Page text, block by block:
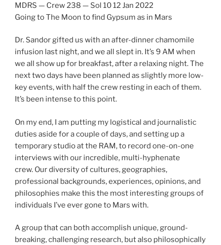
MDRS — Crew 238 — Sol 10 12 Jan 2022
Going to The Moon to find Gypsum as in Mars
Dr. Sandor gifted us with an after-dinner chamomile
infusion last night, and we all slept in. It’s 9 AM when
we all show up for breakfast, after a relaxing night. The
next two days have been planned as slightly more low-
key events, with half the crew resting in each of them.
It’s been intense to this point.
On my end, I am putting my logistical and journalistic
duties aside for a couple of days, and setting up a
temporary studio at the RAM, to record one-on-one
interviews with our incredible, multi-hyphenate
crew. Our diversity of cultures, geographies,
professional backgrounds, experiences, opinions, and
philosophies make this the most interesting groups of
individuals I’ve ever gone to Mars with.
A group that can both accomplish unique, ground-
breaking, challenging research, but also philosophically